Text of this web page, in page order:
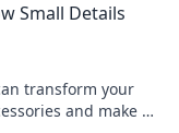
Small Details
transform your
and make a